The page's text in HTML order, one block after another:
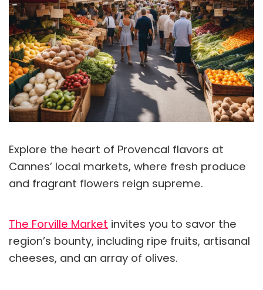
Explore the heart of Provencal flavors at
Cannes’ local markets, where fresh produce
and fragrant flowers reign supreme.
The Forville Market invites you to savor the
region’s bounty, including ripe fruits, artisanal
cheeses, and an array of olives.